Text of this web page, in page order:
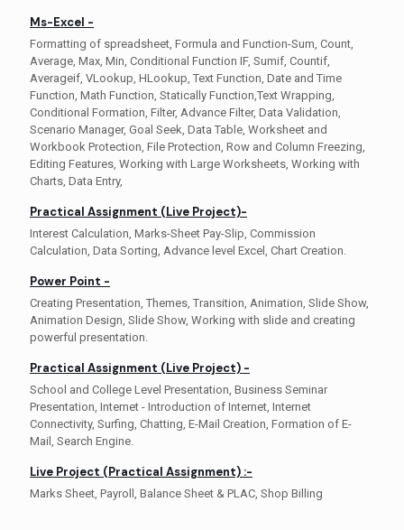
Ms-Excel -
Formatting of spreadsheet, Formula and Function-Sum, Count,
Average, Max, Min, Conditional Function IF, Sumif, Countif,
Averageif, VLookup, HLookup, Text Function, Date and Time
Function, Math Function, Statically Function,Text Wrapping,
Conditional Formation, Filter, Advance Filter, Data Validation,
Scenario Manager, Goal Seek, Data Table, Worksheet and
Workbook Protection, File Protection, Row and Column Freezing,
Editing Features, Working with Large Worksheets, Working with
Charts, Data Entry,
Practical Assignment (Live Project)-
Interest Calculation, Marks-Sheet Pay-Slip, Commission
Calculation, Data Sorting, Advance level Excel, Chart Creation.
Power Point -
Creating Presentation, Themes, Transition, Animation, Slide Show,
Animation Design, Slide Show, Working with slide and creating
powerful presentation.
Practical Assignment (Live Project) -
School and College Level Presentation, Business Seminar
Presentation, Internet - Introduction of Internet, Internet
Connectivity, Surfing, Chatting, E-Mail Creation, Formation of E-
Mail, Search Engine.
Live Project (Practical Assignment) :-
Marks Sheet, Payroll, Balance Sheet & PLAC, Shop Billing